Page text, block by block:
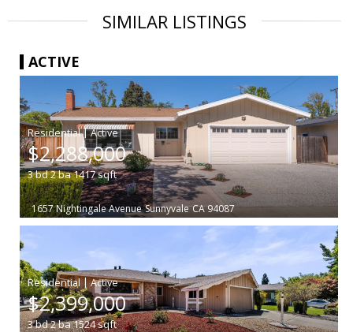
SIMILAR LISTINGS
ACTIVE
|
$2,288,000
3bd2ba1417sqft
1657 Nightingale Avenue Sunnyvale CA 94087
|
$2,399,000
3bd2ba1524sqft